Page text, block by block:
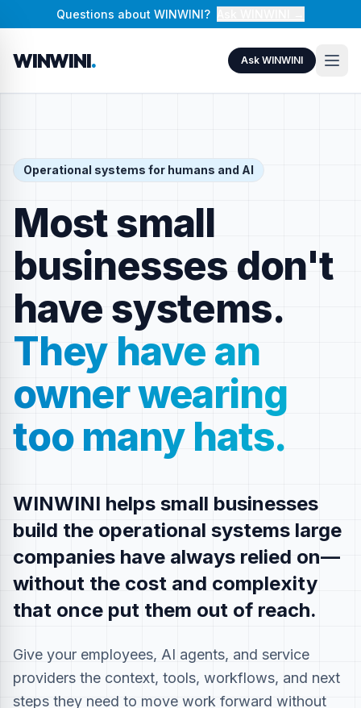
Questions about WINWINI?
WINWINI. Ask WINWINI
Operational systems for humans and AI
Most small
businesses don't
have systems.
They have an
owner wearing
too many hats.
WINWINI helps small businesses
build the operational systems large
companies have always relied on—
without the cost and complexity
that once put them out of reach.
Give your employees, AI agents, and service
providers the context, tools, workflows, and next
steps they need to move work forward without